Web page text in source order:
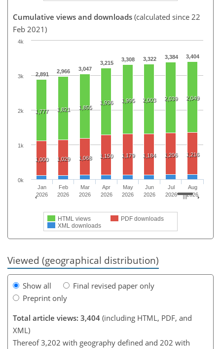
Cumulative views and downloads (calculated since 22
Feb 2021)
2,891 2,966 3,047
3,215
3,308 3,322 3,384 3,404
1,777 1,821 1,855
1,936 1,995 2,003 2,039 2,049
1,000 1,029 1,068 1,150 1,179 1,184 1,206 1,216
HTML views
PDF downloads
XML downloads
Jan
2026
Feb
2026
Mar
2026
Apr
2026
May
2026
Jun
2026
Jul
2026
Aug
2026
0k
1k
2k
3k
4k
Viewed (geographical distribution)
Show all
Final revised paper only
Preprint only
Total article views: 3,404 (including HTML, PDF, and
XML)
Thereof 3,202 with geography defined and 202 with